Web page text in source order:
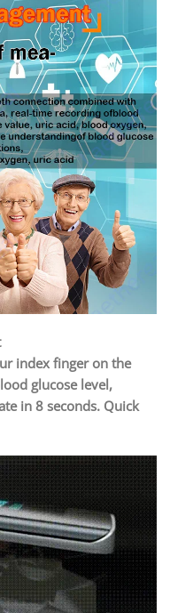
index finger on the
glucose level,
in 8 seconds. Quick